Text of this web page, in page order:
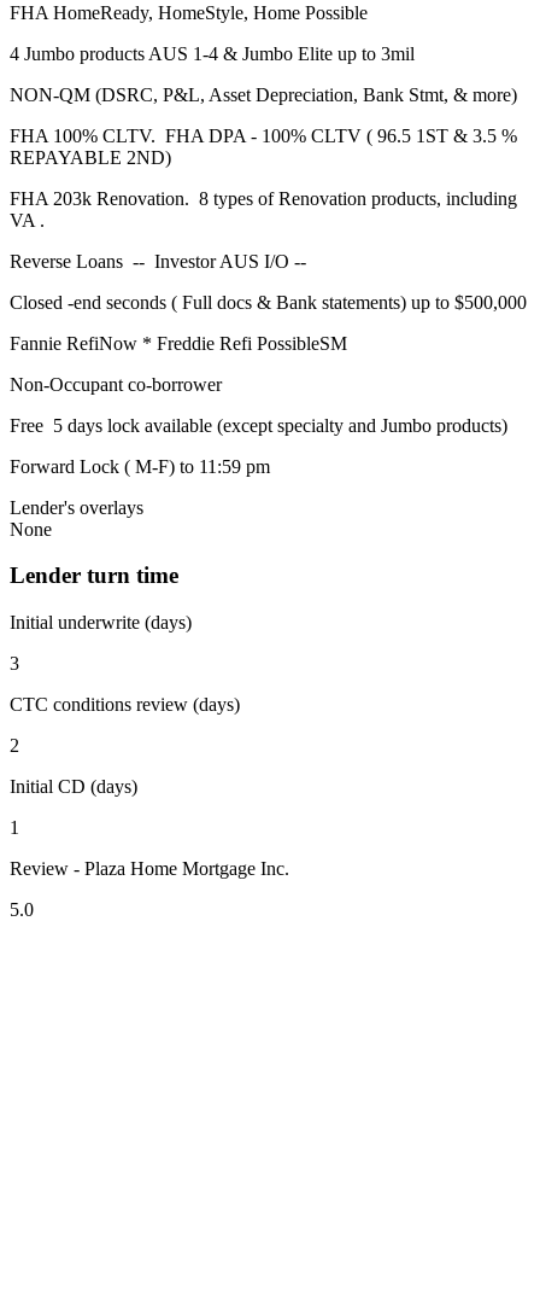
FHA HomeReady, HomeStyle, Home Possible
4 Jumbo products AUS 1-4 & Jumbo Elite up to 3mil
NON-QM (DSRC, P&L, Asset Depreciation, Bank Stmt, & more)
FHA 100% CLTV. FHA DPA - 100% CLTV ( 96.5 1ST & 3.5 %
REPAYABLE 2ND)
FHA 203k Renovation. 8 types of Renovation products, including
VA .
Reverse Loans -- Investor AUS I/O --
Closed -end seconds ( Full docs & Bank statements) up to $500,000
Fannie RefiNow * Freddie Refi PossibleSM
Non-Occupant co-borrower
Free 5 days lock available (except specialty and Jumbo products)
Forward Lock ( M-F) to 11:59 pm
Lender's overlays
None
Lender turn time
Initial underwrite (days)
3
CTC conditions review (days)
2
Initial CD (days)
1
Review - Plaza Home Mortgage Inc.
5.0